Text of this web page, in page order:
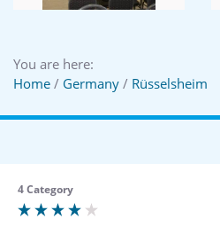
You are here:
Home / Germany / Rüsselsheim
4 Category